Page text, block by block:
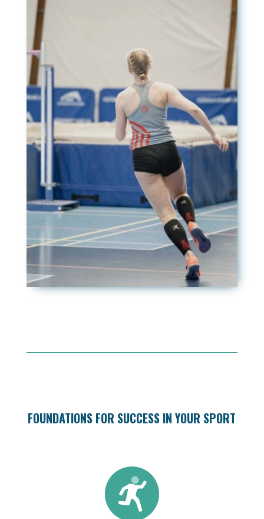
FOUNDATIONS FOR SUCCESS IN YOUR SPORT